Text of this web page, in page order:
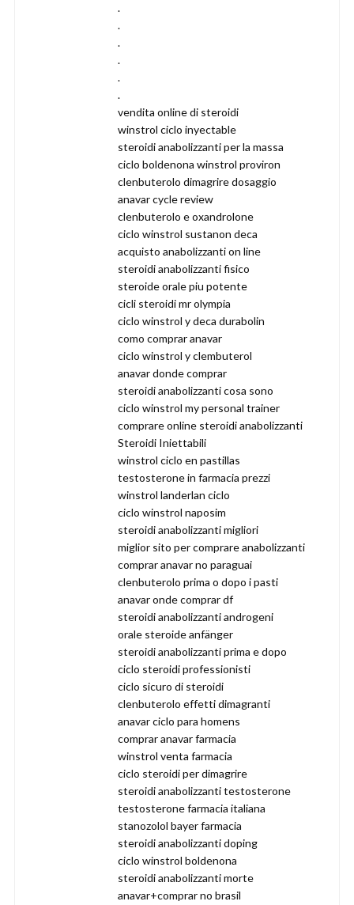
.
.
.
.
.
.
vendita online di steroidi
winstrol ciclo inyectable
steroidi anabolizzanti per la massa
ciclo boldenona winstrol proviron
clenbuterolo dimagrire dosaggio
anavar cycle review
clenbuterolo e oxandrolone
ciclo winstrol sustanon deca
acquisto anabolizzanti on line
steroidi anabolizzanti fisico
steroide orale piu potente
cicli steroidi mr olympia
ciclo winstrol y deca durabolin
como comprar anavar
ciclo winstrol y clembuterol
anavar donde comprar
steroidi anabolizzanti cosa sono
ciclo winstrol my personal trainer
comprare online steroidi anabolizzanti
Steroidi Iniettabili
winstrol ciclo en pastillas
testosterone in farmacia prezzi
winstrol landerlan ciclo
ciclo winstrol naposim
steroidi anabolizzanti migliori
miglior sito per comprare anabolizzanti
comprar anavar no paraguai
clenbuterolo prima o dopo i pasti
anavar onde comprar df
steroidi anabolizzanti androgeni
orale steroide anfänger
steroidi anabolizzanti prima e dopo
ciclo steroidi professionisti
ciclo sicuro di steroidi
clenbuterolo effetti dimagranti
anavar ciclo para homens
comprar anavar farmacia
winstrol venta farmacia
ciclo steroidi per dimagrire
steroidi anabolizzanti testosterone
testosterone farmacia italiana
stanozolol bayer farmacia
steroidi anabolizzanti doping
ciclo winstrol boldenona
steroidi anabolizzanti morte
anavar+comprar no brasil